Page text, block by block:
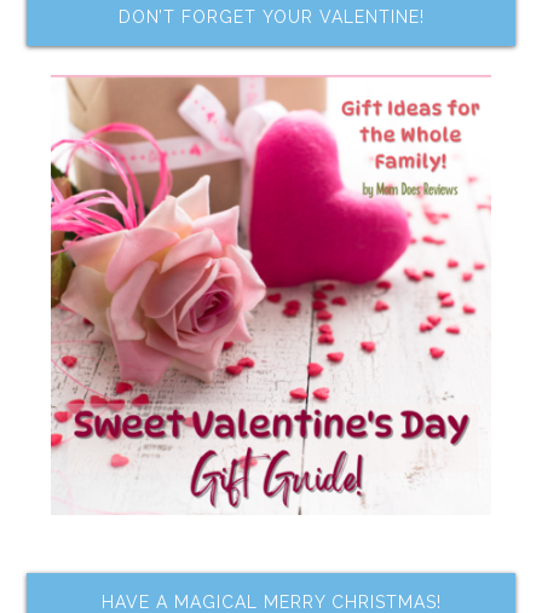
DON’T FORGET YOUR VALENTINE!
HAVE A MAGICAL MERRY CHRISTMAS!